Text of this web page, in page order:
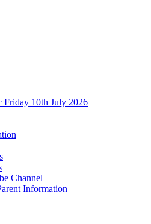
Friday 10th July 2026
Channel
Information